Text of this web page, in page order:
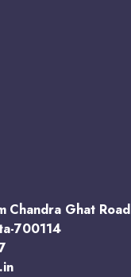
Chandra Ghat Road
700114